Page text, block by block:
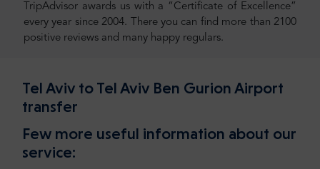
TripAdvisor awards us with a “Certificate of Excellence”
every year since 2004. There you can find more than 2100
positive reviews and many happy regulars.
Tel Aviv to Tel Aviv Ben Gurion Airport
transfer
Few more useful information about our
service: